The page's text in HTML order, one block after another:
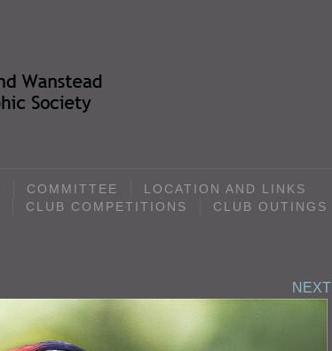
COMMITTEE
LOCATION AND LINKS
CLUB COMPETITIONS
CLUB OUTINGS
NEXT